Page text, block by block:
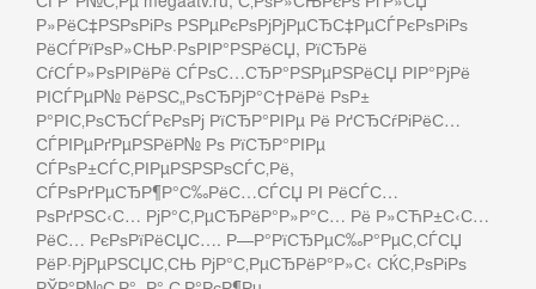
Р»РёС‡РЅРѕРіРѕ РЅРµРєРѕРјРјРµСЂС‡РµСЃРєРѕРіРѕ
РёСЃРїРѕР»СЊР·РѕРІР°РЅРёСЏ, РїСЂРё
СѓСЃР»РѕРІРёРё СЃРѕС…СЂР°РЅРµРЅРёСЏ РІР°РјРё
РІСЃРµР№ РёРЅС„РѕСЂРјР°С†РёРё РѕР±
Р°РІС‚РѕСЂСЃРєРѕРј РїСЂР°РІРµ Рё РґСЂСѓРіРёС…
СЃРІРµРґРµРЅРёР№ Рѕ РїСЂР°РІРµ
СЃРѕР±СЃС‚РІРµРЅРЅРѕСЃС‚Рё,
СЃРѕРґРµСЂР¶Р°С‰РёС…СЃСЏ РІ РёСЃС…
РѕРґРЅС‹С… РјР°С‚РµСЂРёР°Р»Р°С… Рё Р»СЋР±С‹С…
РёС… РєРѕРїРёСЏС…. Р—Р°РїСЂРµС‰Р°РµС‚СЃСЏ
РёР·РјРµРЅСЏС‚СЊ РјР°С‚РµСЂРёР°Р»С‹ СЌС‚РѕРіРѕ